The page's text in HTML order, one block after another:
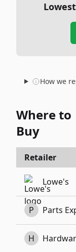
How we
Where to
Buy
Retailer
Lowe's
P Parts
H